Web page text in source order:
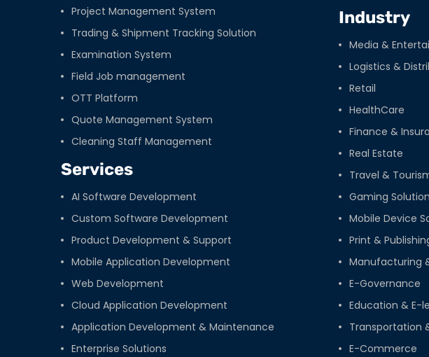
Project Management System
Trading & Shipment Tracking Solution
Examination System
Field Job management
OTT Platform
Quote Management System
Cleaning Staff Management
Services
AI Software Development
Custom Software Development
Product Development & Support
Mobile Application Development
Web Development
Cloud Application Development
Application Development & Maintenance
Enterprise Solutions
Industry
Media &
Logistics &
Retail
HealthCare
Finance &
Real Estate
Travel &
Gaming
Mobile Device
Print &
Manufacturing
E-Governance
Education & E-
Transportation
E-Commerce